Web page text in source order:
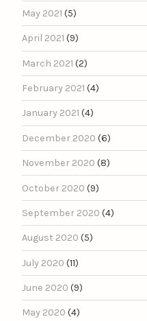
May 2021 (5)
April 2021 (9)
March 2021 (2)
February 2021 (4)
January 2021 (4)
December 2020 (6)
November 2020 (8)
October 2020 (9)
September 2020 (4)
August 2020 (5)
July 2020 (11)
June 2020 (9)
May 2020 (4)